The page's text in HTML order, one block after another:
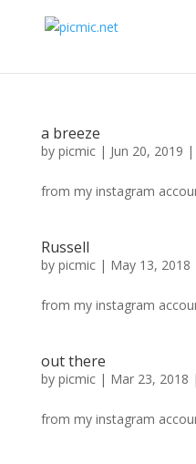
a breeze
by picmic| Jun 20, 2019 |
from my instagram
Russell
by picmic| May 13, 2018
from my instagram
out there
by picmic| Mar 23, 2018 |
from my instagram